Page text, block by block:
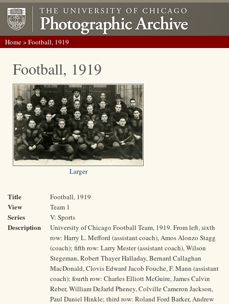
Home> Football, 1919
Football, 1919
Larger
Title Football, 1919
View Team 1
Series V: Sports
Description
University of Chicago Football Team, 1919. From left, sixth
row: Harry L. Mefford (assistant coach), Amos Alonzo Stagg
(coach); fifth row: Larry Mester (assistant coach), Wilson
Stegeman, Robert Thayer Halladay, Bernard Callaghan
MacDonald, Clovis Edward Jacob Fouche, F. Mann (assistant
coach); fourth row: Charles Elliott McGuire, James Calvin
Reber, William DeJarld Pheney, Colville Cameron Jackson,
Paul Daniel Hinkle; third row: Roland Ford Barker, Andrew